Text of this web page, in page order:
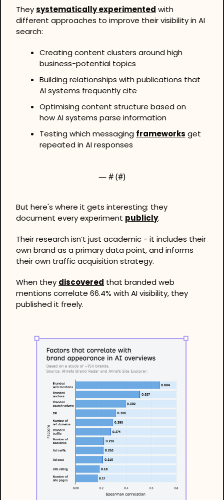
They systematically experimented with
different approaches to improve their visibility in AI
search:
Creating content clusters around high
business-potential topics
Building relationships with publications that
AI systems frequently cite
Optimising content structure based on
how AI systems parse information
Testing which messaging frameworks get
repeated in AI responses
— # (#)
But here's where it gets interesting: they
document every experiment publicly.
Their research isn’t just academic - it includes their
own brand as a primary data point, and informs
their own traffic acquisition strategy.
When they discovered that branded web
mentions correlate 66.4% with AI visibility, they
published it freely.